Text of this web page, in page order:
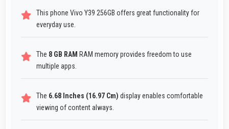
This phone Vivo Y39 256GB offers great functionality for
everyday use.
The 8 GB RAM RAM memory provides freedom to use
multiple apps.
The 6.68 Inches (16.97 Cm) display enables comfortable
viewing of content always.